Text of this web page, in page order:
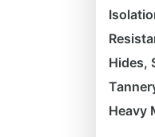
Hides,
Heavy